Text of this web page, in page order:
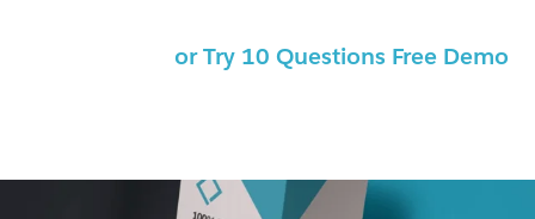
or Try 10 Questions Free Demo